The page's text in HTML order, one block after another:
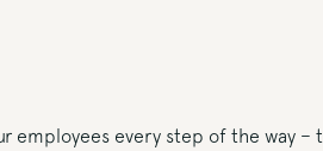
employees every step of the way –